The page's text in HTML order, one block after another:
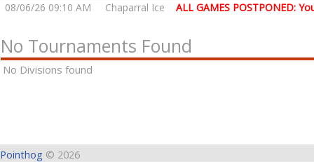
08/06/26 09:10 AM Chaparral Ice ALL GAMES POSTPONED:
No Tournaments Found
No Divisions found
Pointhog © 2026